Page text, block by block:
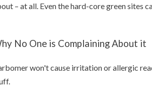
– at all. Even the hard-core green sites
No One is Complaining About it
won't cause irritation or allergic